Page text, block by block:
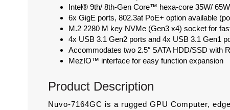
Intel® 9th/ 8th-Gen Core™ hexa-core 35W/
6x GigE ports, 802.3at PoE+ option available
M.2 2280 M key NVMe (Gen3 x4) socket for
4x USB 3.1 Gen2 ports and 4x USB 3.1 Gen1
Accommodates two 2.5″ SATA HDD/SSD with
MezIO™ interface for easy function expansion
Product Description
Nuvo-7164GC is a rugged GPU Computer,